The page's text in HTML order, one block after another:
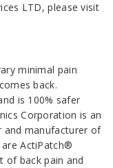
LTD, please visit
minimal pain
back.
is 100% safer
Corporation is an
and manufacturer of
ActiPatch®
of back pain and